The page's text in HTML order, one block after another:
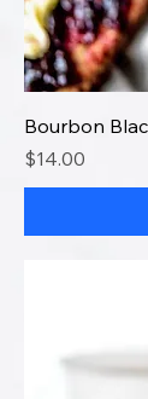
Bourbon
Price
$14.00